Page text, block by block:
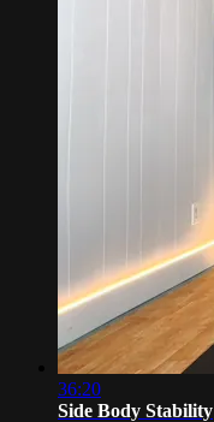
36:20
Side Body Stability